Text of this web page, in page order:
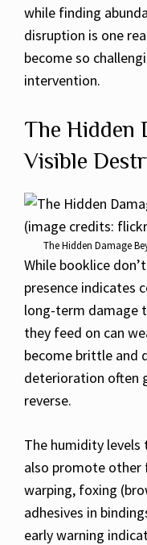
while finding
disruption is one
become so
intervention.
The Hidden
Visible
The Hidden Damage
While booklice
presence indicates
long-term damage
they feed on can
become brittle and
deterioration often
reverse.
The humidity
also promote other
warping, foxing
adhesives in
early warning